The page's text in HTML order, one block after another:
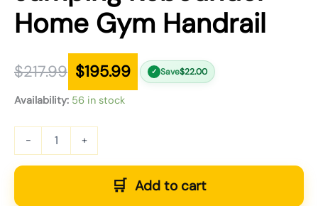
Home Gym Handrail
$217.99 $195.99 ✓ Save$22.00
Availability: 56 in stock
- +
Add to cart